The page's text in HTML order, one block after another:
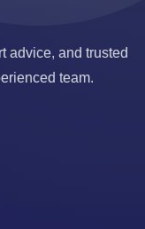
advice, and trusted
team.